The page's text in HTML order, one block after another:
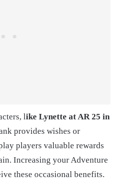
like Lynette at AR 25 in
provides wishes or
players valuable rewards
Increasing your Adventure
these occasional benefits.